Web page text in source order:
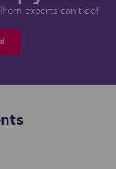
experts can't do!